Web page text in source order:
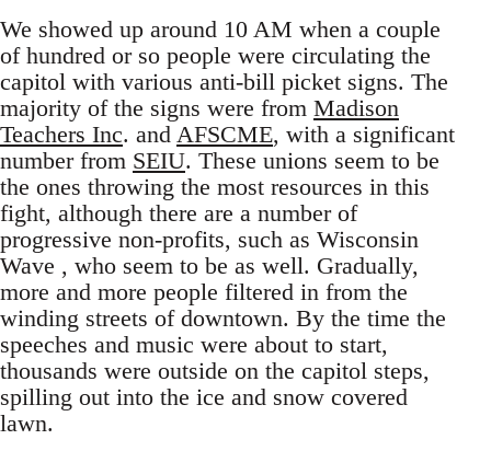
We showed up around 10 AM when a couple
of hundred or so people were circulating the
capitol with various anti-bill picket signs. The
majority of the signs were from Madison
Teachers Inc. and AFSCME, with a significant
number from SEIU. These unions seem to be
the ones throwing the most resources in this
fight, although there are a number of
progressive non-profits, such as Wisconsin
Wave , who seem to be as well. Gradually,
more and more people filtered in from the
winding streets of downtown. By the time the
speeches and music were about to start,
thousands were outside on the capitol steps,
spilling out into the ice and snow covered
lawn.